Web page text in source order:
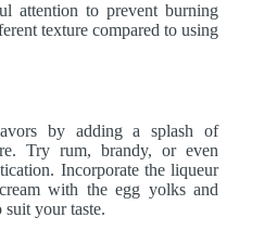
attention to prevent burning
texture compared to using
by adding a splash of
Try rum, brandy, or even
Incorporate the liqueur
with the egg yolks and
suit your taste.